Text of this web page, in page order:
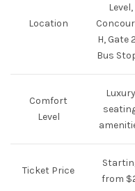
Location
Level,
H, Gate
Bus
Comfort
Level
Luxury
Ticket Price
from